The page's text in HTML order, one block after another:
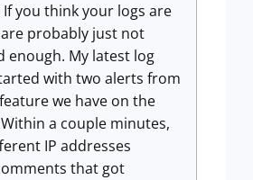
you think your logs are
probably just not
enough. My latest log
with two alerts from
we have on the
a couple minutes,
IP addresses
that got